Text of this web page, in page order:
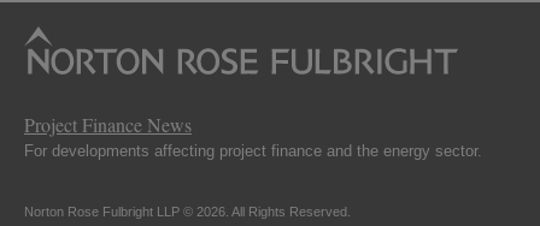
Project Finance News
For developments affecting project finance and the energy sector.
Norton Rose Fulbright LLP © 2026. All Rights Reserved.